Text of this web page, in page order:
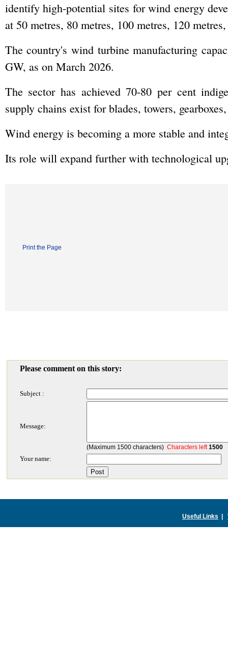
identify high-potential sites for wind energy
at 50 metres, 80 metres, 100 metres, 120
The country's wind turbine manufacturing
GW, as on March 2026.
The sector has achieved 70-80 per cent
supply chains exist for blades, towers,
Wind energy is becoming a more stable and
Its role will expand further with technological
Print the Page
Please comment on this story:
Subject :
Message:
(Maximum 1500 characters) Characters left1500
Your name:
Useful Links